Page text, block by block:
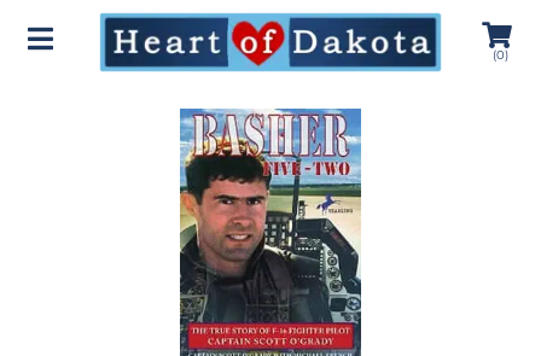
(0)